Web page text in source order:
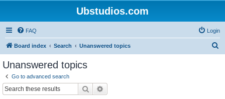
Ubstudios.com
FAQ Login
Board index Search Unanswered topics
Unanswered topics
Go to advanced search
Search